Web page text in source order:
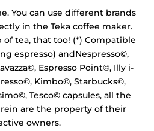
You can use different brands
in the Teka coffee maker.
of tea, that too! (*) Compatible
espresso) andNespresso©,
Espresso Point©, Illy i-
Kimbo©, Starbucks©,
Tesco© capsules, all the
are the property of their
owners.